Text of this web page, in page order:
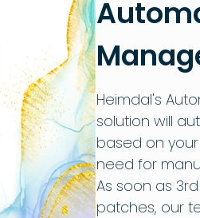
Heimdal's
solution will
based on
need for
As soon as
patches, our